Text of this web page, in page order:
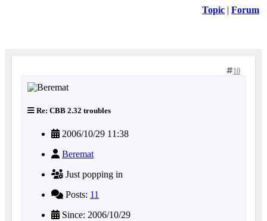
Topic | Forum
10
Re: CBB 2.32 troubles
2006/10/29 11:38
Beremat
Just popping in
Posts: 11
Since: 2006/10/29